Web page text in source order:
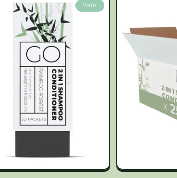
Sale